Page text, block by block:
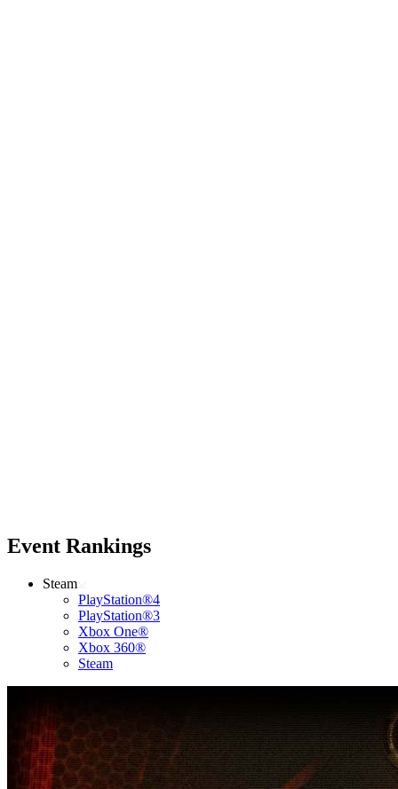
Event Rankings
Steam
PlayStation®4
PlayStation®3
Xbox One®
Xbox 360®
Steam